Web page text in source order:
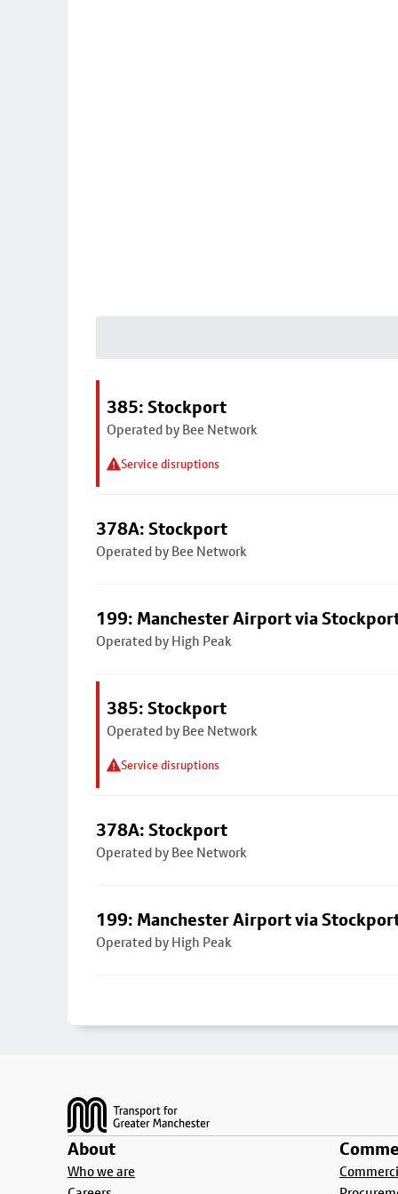
385: Stockport
Operated by Bee Network
Service disruptions
378A: Stockport
Operated by Bee Network
199: Manchester Airport via
Operated by High Peak
385: Stockport
Operated by Bee Network
Service disruptions
378A: Stockport
Operated by Bee Network
199: Manchester Airport via
Operated by High Peak
About
Who we are